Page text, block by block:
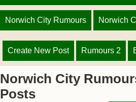
Norwich City Rumours Norwich
Create New Post Rumours 2
Norwich City
Posts